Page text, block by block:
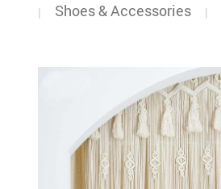
| Shoes & Accessories |